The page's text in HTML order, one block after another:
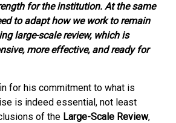
for the institution. At the same
to adapt how we work to remain
large-scale review, which is
more effective, and ready for
for his commitment to what is
is indeed essential, not least
of the Large-Scale Review,